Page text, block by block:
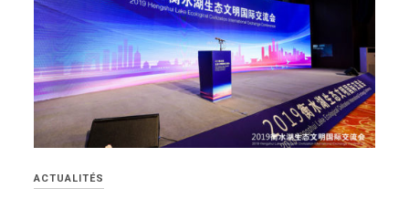
ACTUALITÉS